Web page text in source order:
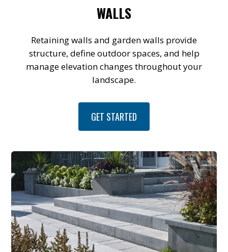
WALLS
Retaining walls and garden walls provide
structure, define outdoor spaces, and help
manage elevation changes throughout your
landscape.
GET STARTED